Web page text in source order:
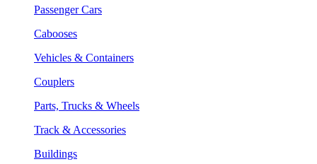
Passenger Cars
Cabooses
Vehicles & Containers
Couplers
Parts, Trucks & Wheels
Track & Accessories
Buildings